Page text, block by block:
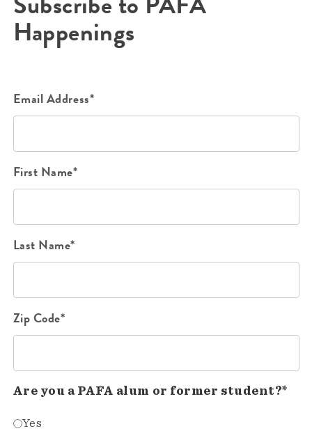
Happenings
Email Address*
First Name*
Last Name*
Zip Code*
Are you a PAFA alum or former student?*
Yes